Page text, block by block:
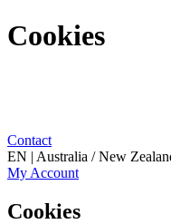
Cookies
Contact
EN | Australia / New
My Account
Cookies